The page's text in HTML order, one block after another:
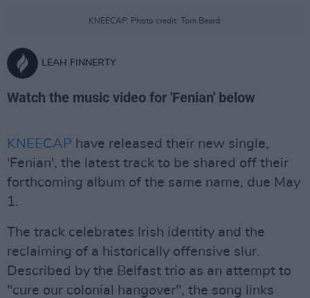
KNEECAP. Photo credit: Tom Beard.
LEAH FINNERTY
Watch the music video for 'Fenian' below
KNEECAP have released their new single,
'Fenian', the latest track to be shared off their
forthcoming album of the same name, due May
1.
The track celebrates Irish identity and the
reclaiming of a historically offensive slur.
Described by the Belfast trio as an attempt to
"cure our colonial hangover", the song links